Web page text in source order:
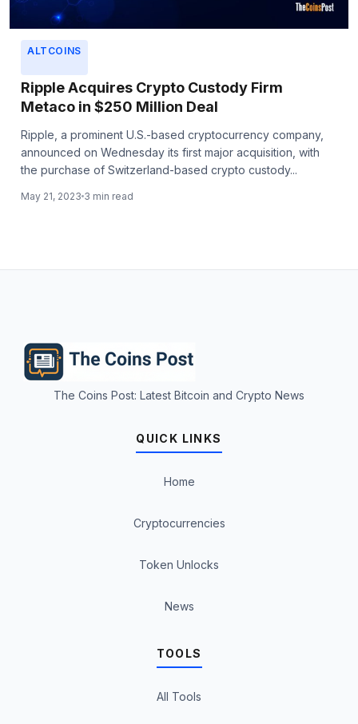
ALTCOINS
Ripple Acquires Crypto Custody Firm
Metaco in $250 Million Deal
Ripple, a prominent U.S.-based cryptocurrency company,
announced on Wednesday its first major acquisition, with
the purchase of Switzerland-based crypto custody...
May 21, 2023 3 min read
The Coins Post: Latest Bitcoin and Crypto News
QUICK LINKS
Home
Cryptocurrencies
Token Unlocks
News
TOOLS
All Tools